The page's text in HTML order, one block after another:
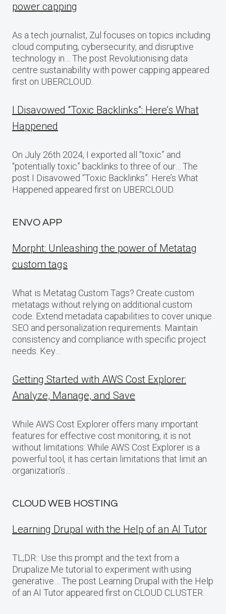
power capping
As a tech journalist, Zul focuses on topics including
cloud computing, cybersecurity, and disruptive
technology in… The post Revolutionising data
centre sustainability with power capping appeared
first on UBERCLOUD.
I Disavowed “Toxic Backlinks”: Here’s What
Happened
On July 26th 2024, I exported all “toxic” and
“potentially toxic” backlinks to three of our… The
post I Disavowed “Toxic Backlinks”: Here’s What
Happened appeared first on UBERCLOUD.
ENVO APP
Morpht: Unleashing the power of Metatag
custom tags
What is Metatag Custom Tags? Create custom
metatags without relying on additional custom
code. Extend metadata capabilities to cover unique
SEO and personalization requirements. Maintain
consistency and compliance with specific project
needs. Key…
Getting Started with AWS Cost Explorer:
Analyze, Manage, and Save
While AWS Cost Explorer offers many important
features for effective cost monitoring, it is not
without limitations: While AWS Cost Explorer is a
powerful tool, it has certain limitations that limit an
organization’s…
CLOUD WEB HOSTING
Learning Drupal with the Help of an AI Tutor
TL;DR:: Use this prompt and the text from a
Drupalize.Me tutorial to experiment with using
generative… The post Learning Drupal with the Help
of an AI Tutor appeared first on CLOUD CLUSTER.